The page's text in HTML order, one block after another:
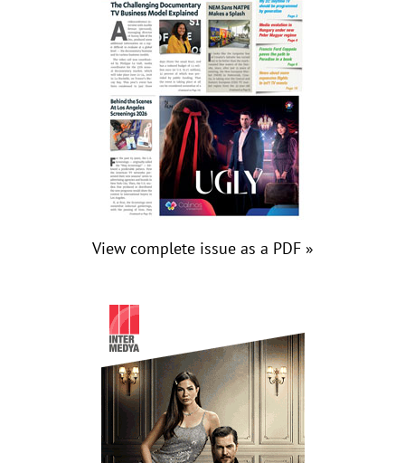
View complete issue as a PDF »